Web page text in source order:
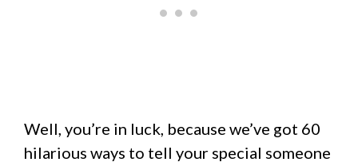
Well, you’re in luck, because we’ve got 60
hilarious ways to tell your special someone